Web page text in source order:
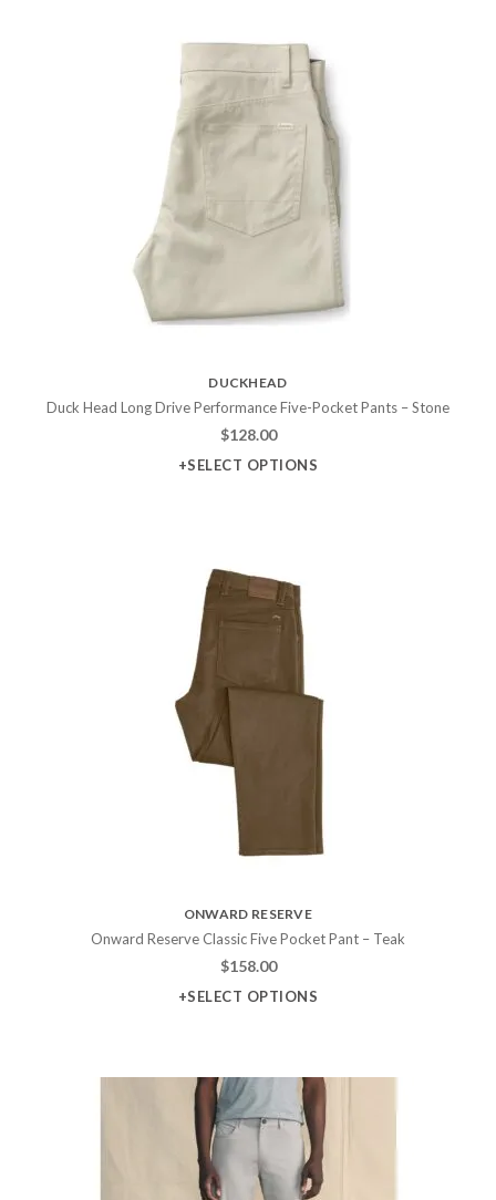
DUCKHEAD
Duck Head Long Drive Performance Five-Pocket Pants – Stone
$128.00
+SELECT OPTIONS
ONWARD RESERVE
Onward Reserve Classic Five Pocket Pant – Teak
$158.00
+SELECT OPTIONS